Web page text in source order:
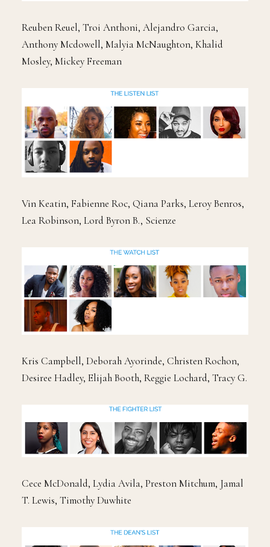
Reuben Reuel, Troi Anthoni, Alejandro Garcia,
Anthony Mcdowell, Malyia McNaughton, Khalid
Mosley, Mickey Freeman
Vin Keatin, Fabienne Roc, Qiana Parks, Leroy Benros,
Lea Robinson, Lord Byron B., Scienze
Kris Campbell, Deborah Ayorinde, Christen Rochon,
Desiree Hadley, Elijah Booth, Reggie Lochard, Tracy G.
Cece McDonald, Lydia Avila, Preston Mitchum, Jamal
T. Lewis, Timothy Duwhite